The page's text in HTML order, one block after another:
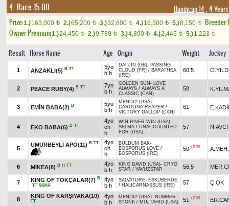
4. Race 15.00 Handicap 14, 4
Prize:1.)163,000 t 2.)65,200 t 3.)32,600 t 4.)16,300 t 5.)8,150 t
Breeder
Owner Premium1.)24,450 t 2.)9,780 t 3.)4,890 t 4.)2,445 t 5.)1,223 t
Result Horse Name Age Origin Weight Jockey
1 ANZAKLI(5) B TT
5yo
b h
DAI JIN (GB)- PASSING
CLOUD (FR) / BARATHEA
(IRE)
60,5
2 PEACE RUBY(4) B TT
7yo
b h
GOLDEN SUN - LOVE
ALWAYS / ALWAYS A
CLASSIC (CAN)
58
3 EMİN BABA(2) B
5yo
b h
MENDIP (USA)-
CAROLINA REAPER /
VICTORY GALLOP (CAN)
61
4 EKO BABA(6) B TT
4yo
ch
h
WIN RIVER WIN (USA)-
SELMA / UNACCOUNTED
FOR (USA)
57 N.AVCİ
5
UMURBEYLİ APO(11) B TT
4yo
ch
h
BULDUM BAK-
BOSPORUS LOVE /
BOSPORUS (IRE)
50 +2.00
6 MİKEA(8) B H TT
4yo
b h
KING DAVID (USA)- CRYO
STAR / YAVUZSTAR 56,5
7 KING OF TOKÇALAR(7) B
TT SGKR
4yo
b h
SALVATORE- ESKUBERDE
/ HALICARNASSUS (IRE) 57 Ç.OK
8
KING OF KARŞIYAKA(10)
TT
4yo
b h
MENDIP (USA)- NUMBER
STONE / MUJTAHID (USA) 51 +2.00